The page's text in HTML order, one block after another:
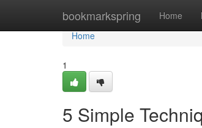
bookmarkspring Home
Home
Home
1
5 Simple